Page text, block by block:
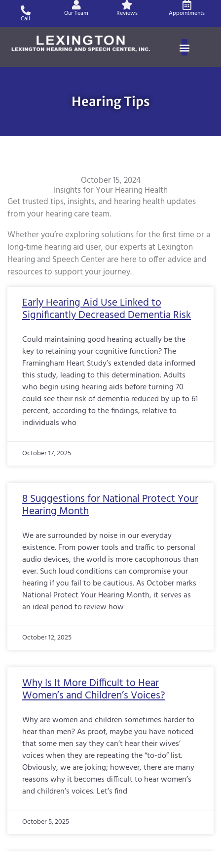
content
Call
Our Team Reviews Appointments
Hearing Tips
October 15, 2024
Insights for Your Hearing Health
Get trusted tips, insights, and hearing health updates
from your hearing care team.
Whether you’re exploring solutions for the first time or a
long-time hearing aid user, our experts at Lexington
Hearing and Speech Center are here to offer advice and
resources to support your journey.
Early Hearing Aid Use Linked to
Significantly Decreased Dementia Risk
Could maintaining good hearing actually be the
key to retaining your cognitive function? The
Framingham Heart Study’s extended data informed
this study, leading to this determination. Adults
who begin using hearing aids before turning 70
could see their risk of dementia reduced by up to 61
percent, according to the findings, relative to
individuals who
October 17, 2025
8 Suggestions for National Protect Your
Hearing Month
We are surrounded by noise in our everyday
existence. From power tools and traffic to personal
audio devices, the world is more cacophonous than
ever. Such loud conditions can compromise your
hearing if you fail to be cautious. As October marks
National Protect Your Hearing Month, it serves as
an ideal period to review how
October 12, 2025
Why Is It More Difficult to Hear
Women’s and Children’s Voices?
Why are women and children sometimes harder to
hear than men? As proof, maybe you have noticed
that some men say they can’t hear their wives’
voices when they are repeating the “to-do” list.
Obviously, we are joking; however, there are many
reasons why it becomes difficult to hear women’s
and children’s voices. Let’s find
October 5, 2025